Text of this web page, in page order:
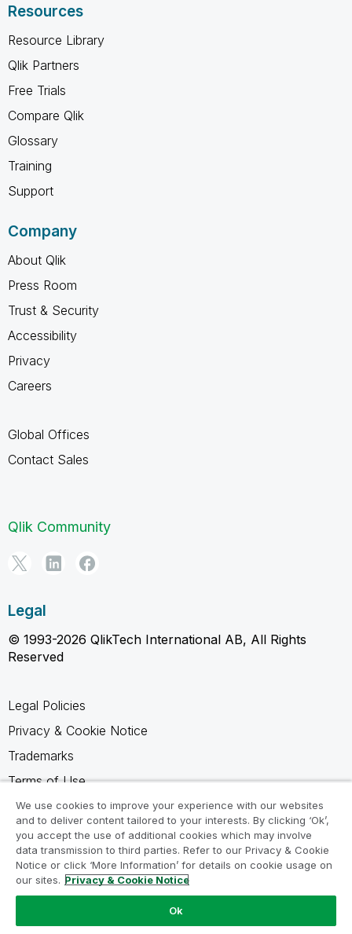
Resources
Resource Library
Qlik Partners
Free Trials
Compare Qlik
Glossary
Training
Support
Company
About Qlik
Press Room
Trust & Security
Accessibility
Privacy
Careers
Global Offices
Contact Sales
Qlik Community
Legal
© 1993-2026 QlikTech International AB, All Rights
Reserved
Legal Policies
Privacy & Cookie Notice
Trademarks
Terms of Use
Legal Agreements
Product Terms
Do not share my info
We use cookies to improve your experience with our websites
and to deliver content tailored to your interests. By clicking ‘Ok’,
you accept the use of additional cookies which may involve
data transmission to third parties. Refer to our Privacy & Cookie
Notice or click ‘More Information’ for details on cookie usage on
our sites. Privacy & Cookie Notice
Ok